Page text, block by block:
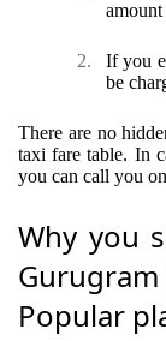
2.
If you
be
There are no
taxi fare table. In
you can call you
Why you
Popular